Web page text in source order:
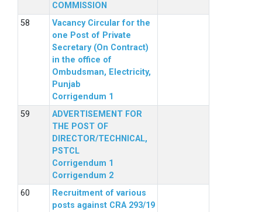
COMMISSION
Vacancy Circular for the
one Post of Private
Secretary (On Contract)
in the office of
Ombudsman, Electricity,
Punjab
Corrigendum 1
ADVERTISEMENT FOR
THE POST OF
DIRECTOR/TECHNICAL,
PSTCL
Corrigendum 1
Corrigendum 2
Recruitment of various
posts against CRA 293/19